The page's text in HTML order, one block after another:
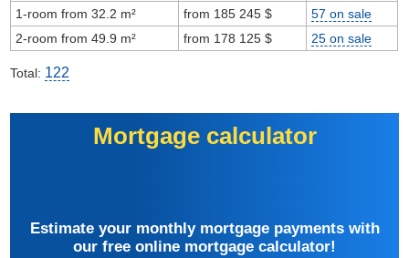
1-room from 32.2 m² from 185 245 $
57 on sale
2-room from 49.9 m²
from 178 125 $ 25 on sale
Total: 122
Mortgage calculator
Estimate your monthly mortgage payments with
our free online mortgage calculator!